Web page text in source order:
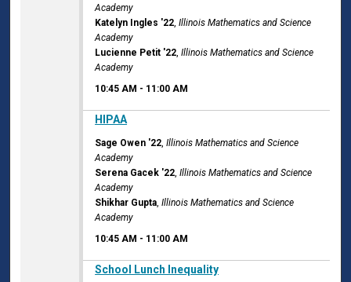
Academy
Katelyn Ingles '22,Illinois Mathematics and Science
Academy
Lucienne Petit '22,Illinois Mathematics and Science
Academy
10:45 AM - 11:00 AM
HIPAA
Sage Owen '22,Illinois Mathematics and Science
Academy
Serena Gacek '22,Illinois Mathematics and Science
Academy
Shikhar Gupta,Illinois Mathematics and Science
Academy
10:45 AM - 11:00 AM
School Lunch Inequality